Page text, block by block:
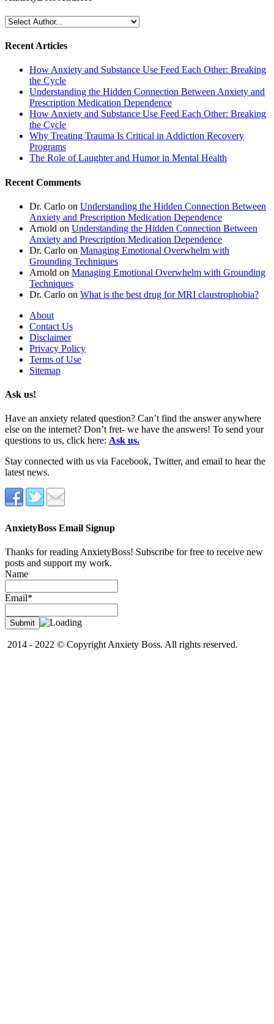
Recent Articles
How Anxiety and Substance Use Feed Each Other: Breaking
the Cycle
Understanding the Hidden Connection Between Anxiety and
Prescription Medication Dependence
How Anxiety and Substance Use Feed Each Other: Breaking
the Cycle
Why Treating Trauma Is Critical in Addiction Recovery
Programs
The Role of Laughter and Humor in Mental Health
Recent Comments
Dr. Carlo on Understanding the Hidden Connection Between
Anxiety and Prescription Medication Dependence
Arnold on Understanding the Hidden Connection Between
Anxiety and Prescription Medication Dependence
Dr. Carlo on Managing Emotional Overwhelm with
Grounding Techniques
Arnold on Managing Emotional Overwhelm with Grounding
Techniques
Dr. Carlo on What is the best drug for MRI claustrophobia?
About
Contact Us
Disclaimer
Privacy Policy
Terms of Use
Sitemap
Ask us!
Have an anxiety related question? Can’t find the answer anywhere
else on the internet? Don’t fret- we have the answers! To send your
questions to us, click here: Ask us.
Stay connected with us via Facebook, Twitter, and email to hear the
latest news.
AnxietyBoss Email Signup
Thanks for reading AnxietyBoss! Subscribe for free to receive new
posts and support my work.
Name
Email*
2014 - 2022 © Copyright Anxiety Boss. All rights reserved.